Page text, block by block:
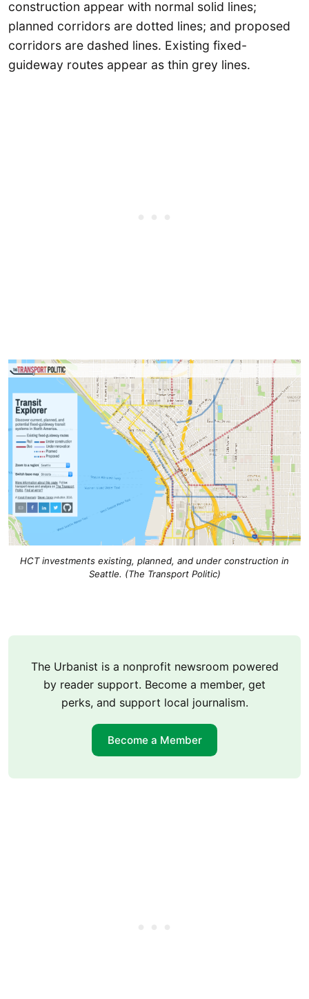
construction appear with normal solid lines;
planned corridors are dotted lines; and proposed
corridors are dashed lines. Existing fixed-
guideway routes appear as thin grey lines.
HCT investments existing, planned, and under construction in
Seattle. (The Transport Politic)
The Urbanist is a nonprofit newsroom powered
by reader support. Become a member, get
perks, and support local journalism.
Become a Member